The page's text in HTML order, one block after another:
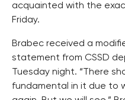
acquainted with the
Friday.
Brabec received a
statement from CSSD
Tuesday night. “There
fundamental in it due to